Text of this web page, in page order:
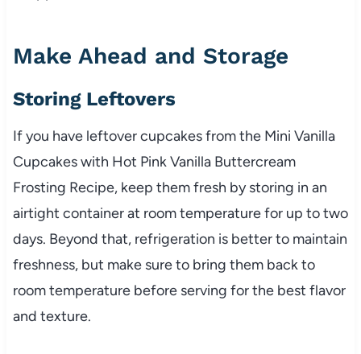
Make Ahead and Storage
Storing Leftovers
If you have leftover cupcakes from the Mini Vanilla
Cupcakes with Hot Pink Vanilla Buttercream
Frosting Recipe, keep them fresh by storing in an
airtight container at room temperature for up to two
days. Beyond that, refrigeration is better to maintain
freshness, but make sure to bring them back to
room temperature before serving for the best flavor
and texture.